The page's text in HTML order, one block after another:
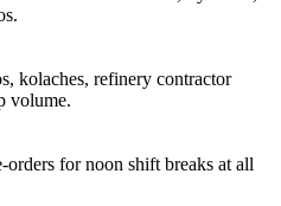
kolaches, refinery contractor
volume.
for noon shift breaks at all